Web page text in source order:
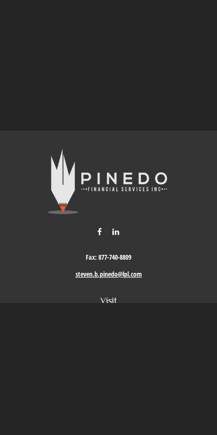
Visit
Fax: 877-740-8809
steven.b.pinedo@lpl.com